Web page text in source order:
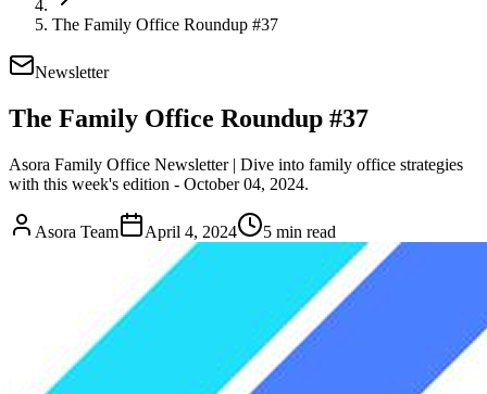
The Family Office Roundup #37
Newsletter
The Family Office Roundup #37
Asora Family Office Newsletter | Dive into family office strategies
with this week's edition - October 04, 2024.
Asora Team April 4, 2024 5 min read